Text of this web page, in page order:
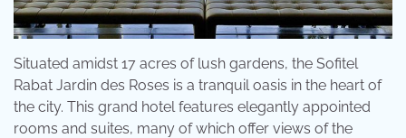
Situated amidst 17 acres of lush gardens, the Sofitel
Rabat Jardin des Roses is a tranquil oasis in the heart of
the city. This grand hotel features elegantly appointed
rooms and suites, many of which offer views of the